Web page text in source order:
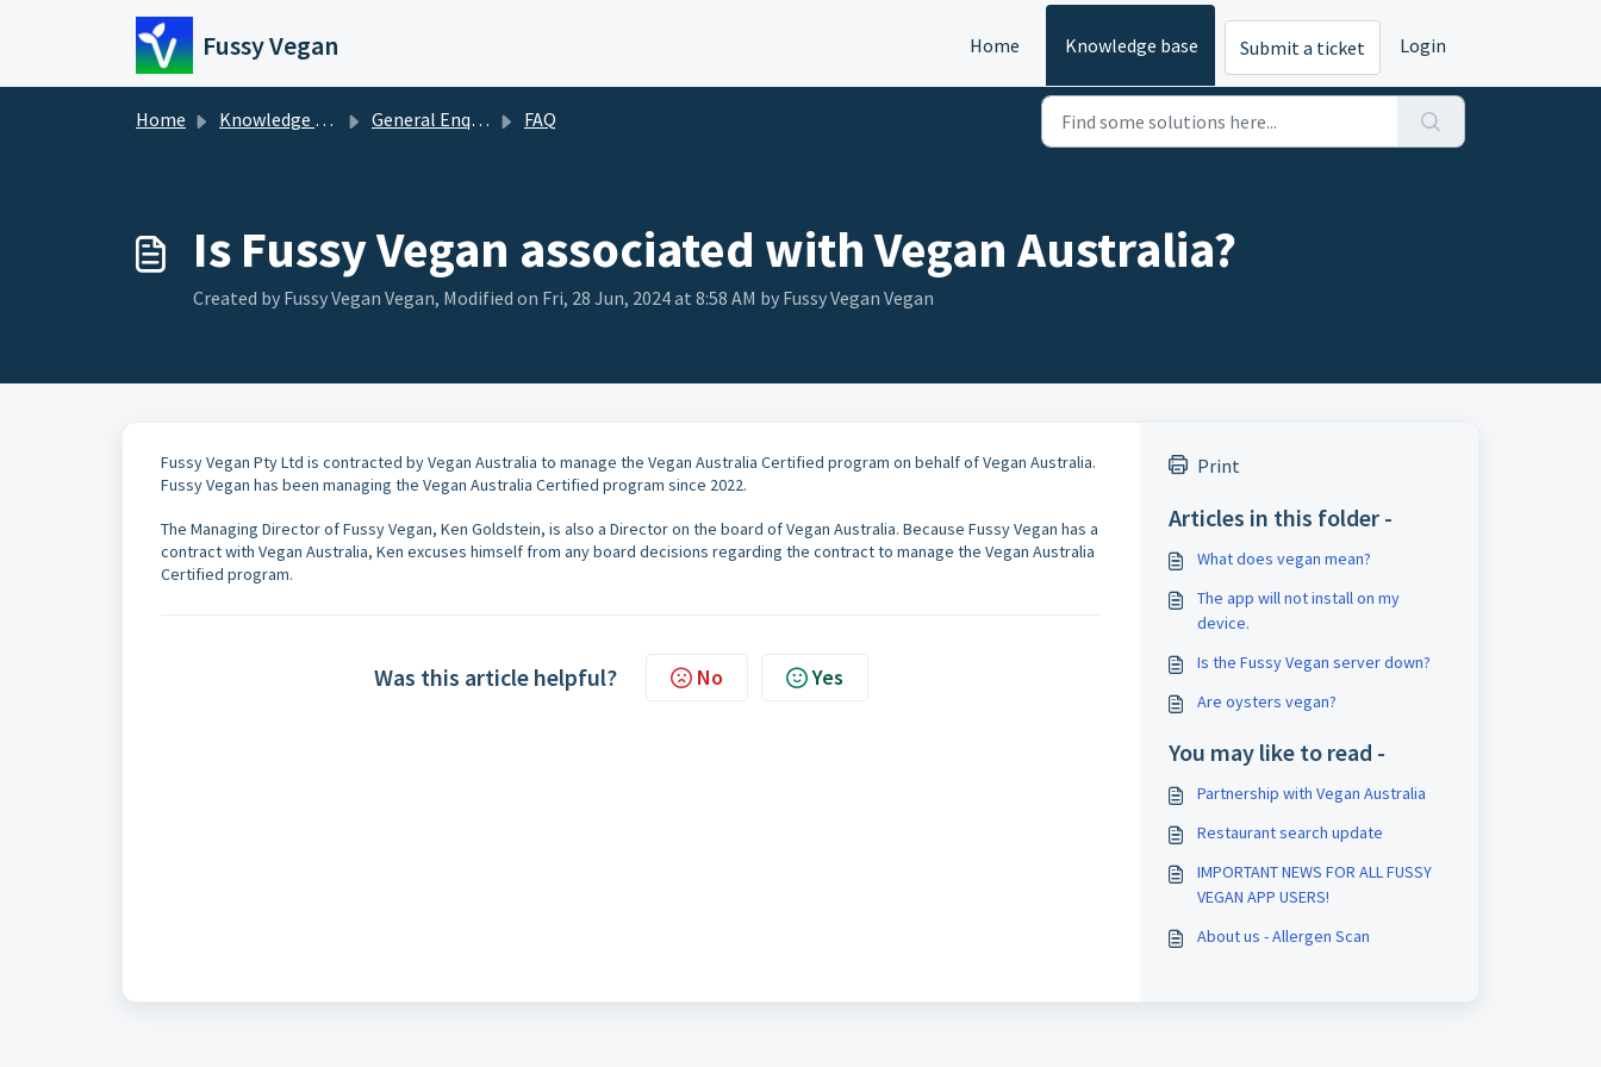
Skip to main content
Fussy Vegan Home Knowledge base Submit a ticket Login
Home Knowledge base General Enquiries FAQ
Is Fussy Vegan associated with Vegan Australia?
Created by Fussy Vegan Vegan, Modified on Fri, 28 Jun, 2024 at 8:58 AM by Fussy Vegan Vegan
Fussy Vegan Pty Ltd is contracted by Vegan Australia to manage the Vegan Australia Certified program on behalf of Vegan Australia.
Fussy Vegan has been managing the Vegan Australia Certified program since 2022.
The Managing Director of Fussy Vegan, Ken Goldstein, is also a Director on the board of Vegan Australia. Because Fussy Vegan has a
contract with Vegan Australia, Ken excuses himself from any board decisions regarding the contract to manage the Vegan Australia
Certified program.
Was this article helpful? No Yes
Print
Articles in this folder -
What does vegan mean?
The app will not install on my
device.
Is the Fussy Vegan server down?
Are oysters vegan?
You may like to read -
Partnership with Vegan Australia
Restaurant search update
IMPORTANT NEWS FOR ALL FUSSY
VEGAN APP USERS!
About us - Allergen Scan